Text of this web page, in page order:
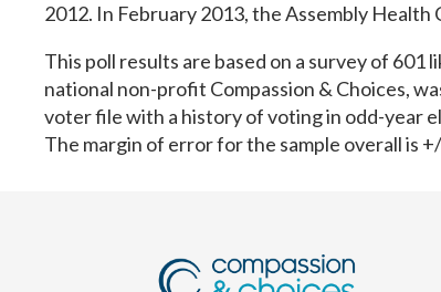
2012. In February 2013, the Assembly
This poll results are based on a survey of
national non-profit Compassion & Choices,
voter file with a history of voting in odd-year
The margin of error for the sample overall is